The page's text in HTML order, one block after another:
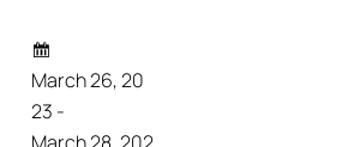
March 26, 20
23 -